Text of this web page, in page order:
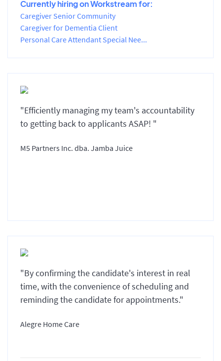
Currently hiring on Workstream for:
Caregiver Senior Community
Caregiver for Dementia Client
Personal Care Attendant Special Nee...
"Efficiently managing my team's accountability
to getting back to applicants ASAP! "
M5 Partners Inc. dba. Jamba Juice
"By confirming the candidate's interest in real
time, with the convenience of scheduling and
reminding the candidate for appointments."
Alegre Home Care